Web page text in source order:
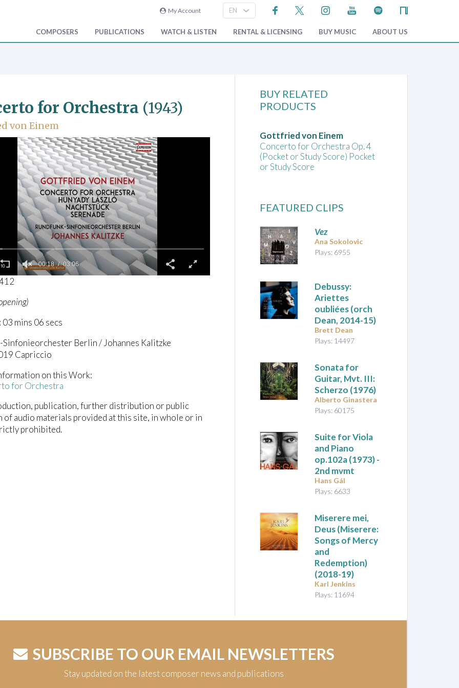
My Account
COMPOSERS PUBLICATIONS WATCH & LISTEN RENTAL & LICENSING BUY MUSIC ABOUT US
for Orchestra (1943)
von Einem
00:19 03:06
mins 06 secs
Sinfonieorchester Berlin / Johannes Kalitzke
Capriccio
on this Work:
for Orchestra
publication, further distribution or public
of audio materials provided at this site, in whole or in
prohibited.
BUY RELATED
PRODUCTS
Gottfried von Einem
Concerto for Orchestra Op. 4
(Pocket or Study Score) Pocket
or Study Score
FEATURED CLIPS
Vez
Ana Sokolovic
Plays: 6955
Debussy:
Ariettes
oubliées(orch
Dean, 2014-15)
Brett Dean
Plays: 14497
Sonata for
Guitar, Mvt. III:
Scherzo (1976)
Alberto Ginastera
Plays: 60175
Suite for Viola
and Piano
op.102a (1973) -
2nd mvmt
Hans Gál
Plays: 6633
Miserere mei,
Deus (Miserere:
Songs of Mercy
and
Redemption)
(2018-19)
Karl Jenkins
Plays: 11694
SUBSCRIBE TO OUR EMAIL NEWSLETTERS
Stay updated on the latest composer news and publications